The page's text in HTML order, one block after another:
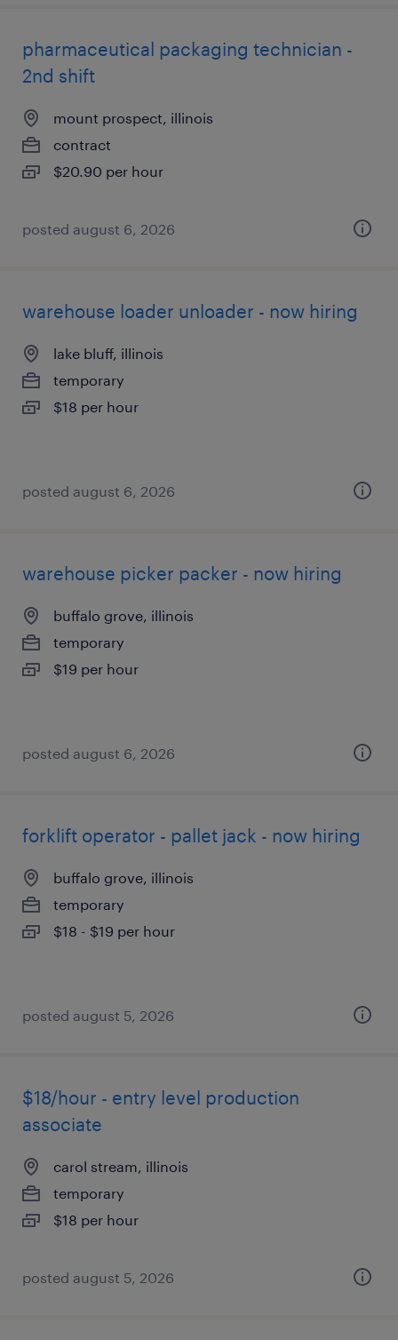
pharmaceutical packaging technician -
2nd shift
mount prospect, illinois
contract
$20.90 per hour
posted august 6, 2026
warehouse loader unloader - now hiring
lake bluff, illinois
temporary
$18 per hour
posted august 6, 2026
warehouse picker packer - now hiring
buffalo grove, illinois
temporary
$19 per hour
posted august 6, 2026
forklift operator - pallet jack - now hiring
buffalo grove, illinois
temporary
$18 - $19 per hour
posted august 5, 2026
$18/hour - entry level production
associate
carol stream, illinois
temporary
$18 per hour
posted august 5, 2026